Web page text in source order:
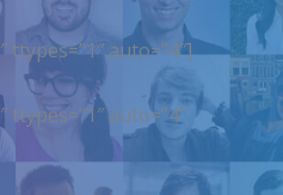
auto=”4″]
auto=”4″